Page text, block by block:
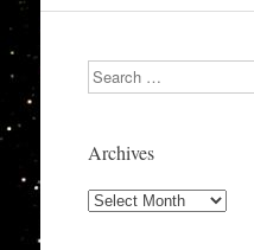
Search
Archives
Archives